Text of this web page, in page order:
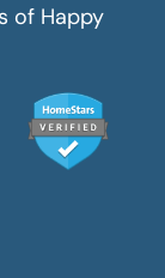
of Happy